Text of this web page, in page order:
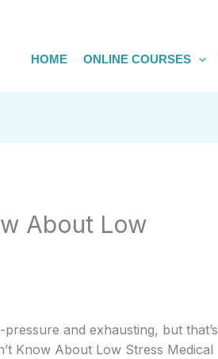
HOME ONLINE COURSES
About Low
and exhausting, but that’s
Know About Low Stress Medical